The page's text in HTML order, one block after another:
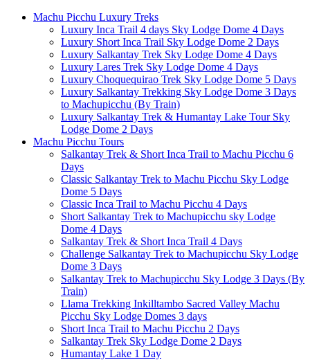
Machu Picchu Luxury Treks
Luxury Inca Trail 4 days Sky Lodge Dome 4 Days
Luxury Short Inca Trail Sky Lodge Dome 2 Days
Luxury Salkantay Trek Sky Lodge Dome 4 Days
Luxury Lares Trek Sky Lodge Dome 4 Days
Luxury Choquequirao Trek Sky Lodge Dome 5 Days
Luxury Salkantay Trekking Sky Lodge Dome 3 Days
to Machupicchu (By Train)
Luxury Salkantay Trek & Humantay Lake Tour Sky
Lodge Dome 2 Days
Machu Picchu Tours
Salkantay Trek & Short Inca Trail to Machu Picchu 6
Days
Classic Salkantay Trek to Machu Picchu Sky Lodge
Dome 5 Days
Classic Inca Trail to Machu Picchu 4 Days
Short Salkantay Trek to Machupicchu sky Lodge
Dome 4 Days
Salkantay Trek & Short Inca Trail 4 Days
Challenge Salkantay Trek to Machupicchu Sky Lodge
Dome 3 Days
Salkantay Trek to Machupicchu Sky Lodge 3 Days (By
Train)
Llama Trekking Inkilltambo Sacred Valley Machu
Picchu Sky Lodge Domes 3 days
Short Inca Trail to Machu Picchu 2 Days
Salkantay Trek Sky Lodge Dome 2 Days
Humantay Lake 1 Day